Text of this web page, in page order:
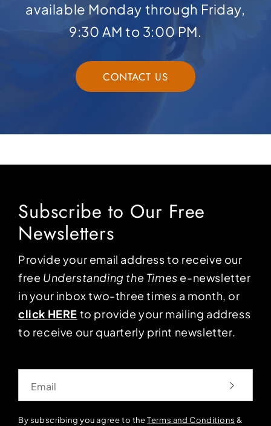
available Monday through Friday,
9:30 AM to 3:00 PM.
CONTACT US
Subscribe to Our Free
Newsletters
Provide your email address to receive our
free Understanding the Times e-newsletter
in your inbox two-three times a month, or
click HERE to provide your mailing address
to receive our quarterly print newsletter.
By subscribing you agree to theTerms and Conditions &